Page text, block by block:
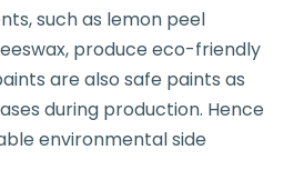
such as lemon peel
produce eco-friendly
are also safe paints as
during production. Hence
environmental side